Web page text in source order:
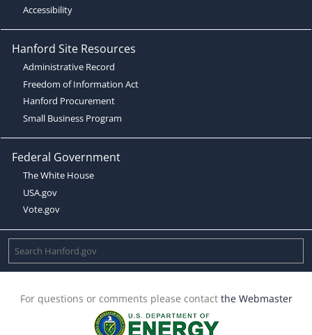
Accessibility
Hanford Site Resources
Administrative Record
Freedom of Information Act
Hanford Procurement
Small Business Program
Federal Government
The White House
USA.gov
Vote.gov
For questions or comments please contact the Webmaster